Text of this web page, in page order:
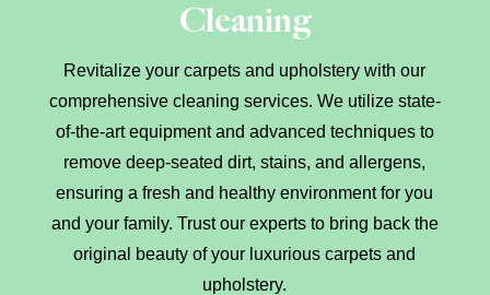
Cleaning
Revitalize your carpets and upholstery with our
comprehensive cleaning services. We utilize state-
of-the-art equipment and advanced techniques to
remove deep-seated dirt, stains, and allergens,
ensuring a fresh and healthy environment for you
and your family. Trust our experts to bring back the
original beauty of your luxurious carpets and
upholstery.